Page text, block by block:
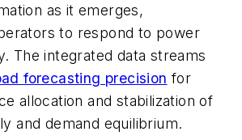
as it emerges,
to respond to power
The integrated data streams
forecasting precision for
allocation and stabilization of
and demand equilibrium.